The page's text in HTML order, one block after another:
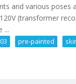
and various poses
(transformer
...
pre-painted